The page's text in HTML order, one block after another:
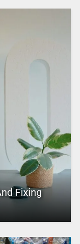
Fixing